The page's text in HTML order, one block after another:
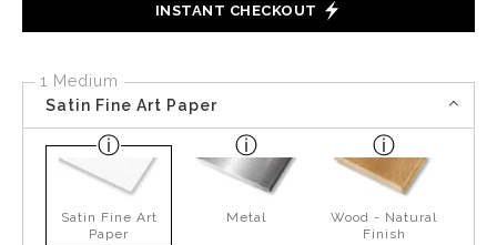
INSTANT CHECKOUT
1 Medium
Satin Fine Art Paper
Satin Fine Art
Paper
Metal
Wood - Natural
Finish